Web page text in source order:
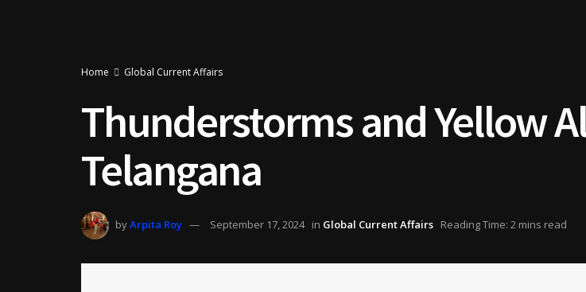
Home Global Current Affairs
Thunderstorms and Yellow
Telangana
byArpita Roy September 17, 2024 in Global Current Affairs Reading Time: 2 mins read